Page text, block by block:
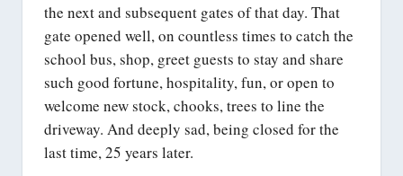
the next and subsequent gates of that day. That
gate opened well, on countless times to catch the
school bus, shop, greet guests to stay and share
such good fortune, hospitality, fun, or open to
welcome new stock, chooks, trees to line the
driveway. And deeply sad, being closed for the
last time, 25 years later.